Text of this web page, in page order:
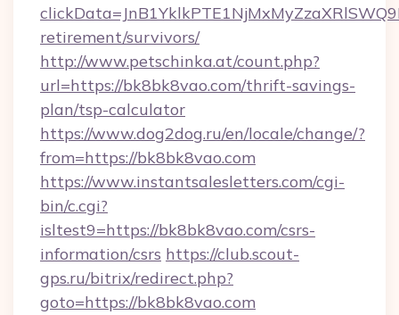
retirement/survivors/
http://www.petschinka.at/count.php?
url=https://bk8bk8vao.com/thrift-savings-
plan/tsp-calculator
https://www.dog2dog.ru/en/locale/change/?
from=https://bk8bk8vao.com
https://www.instantsalesletters.com/cgi-
bin/c.cgi?
isltest9=https://bk8bk8vao.com/csrs-
information/csrs https://club.scout-
gps.ru/bitrix/redirect.php?
goto=https://bk8bk8vao.com